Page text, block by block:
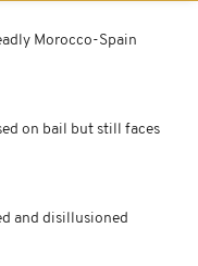
Morocco-Spain
on bail but still faces
and disillusioned